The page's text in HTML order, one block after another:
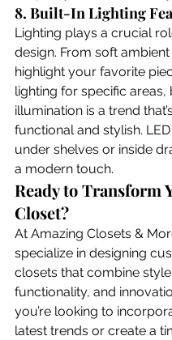
8. Built-In Lighting
Lighting plays a crucial
design. From soft
highlight your favorite
lighting for specific areas,
illumination is a trend
functional and stylish.
under shelves or inside
a modern touch.
Ready to Transform
Closet?
At Amazing Closets &
specialize in designing
closets that combine
functionality, and
you’re looking to
latest trends or create a